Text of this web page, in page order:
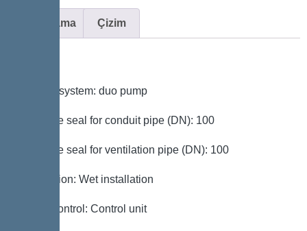
Açıklama Çizim
Type of system: duo pump
Passage seal for conduit pipe (DN): 100
Passage seal for ventilation pipe (DN): 100
Installation: Wet installation
Pump control: Control unit